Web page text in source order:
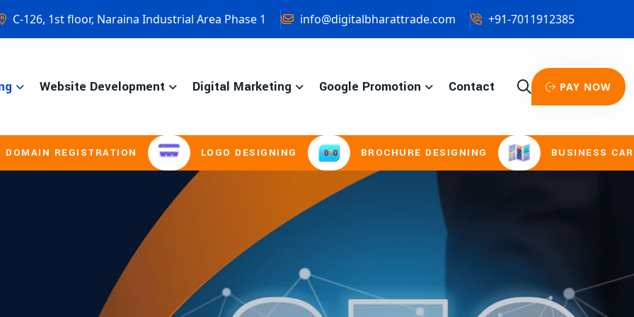
C-126, 1st floor, Naraina Industrial Area Phase 1 info@digitalbharattrade.com +91-7011912385
Website Development Digital Marketing Google Promotion Contact PAY NOW
LOGO DESIGNING BROCHURE DESIGNING BUSINESS CARD &